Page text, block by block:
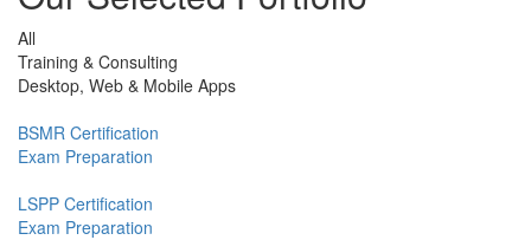
All
Training & Consulting
Desktop, Web & Mobile Apps
BSMR Certification
Exam Preparation
LSPP Certification
Exam Preparation